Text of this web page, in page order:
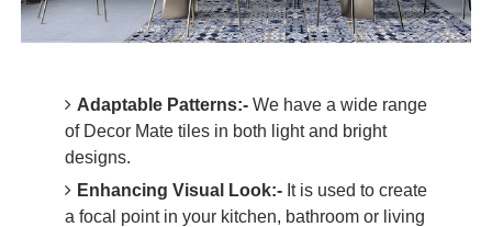
Adaptable Patterns:- We have a wide range
of Decor Mate tiles in both light and bright
designs.
Enhancing Visual Look:-It is used to create
a focal point in your kitchen, bathroom or living